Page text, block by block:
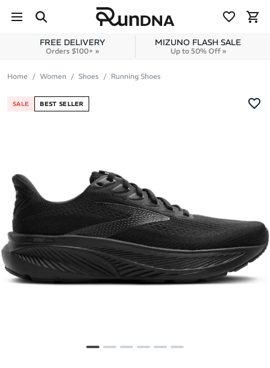
Skip to content
FREE DELIVERY
Orders $100+ »
MIZUNO FLASH SALE
Up to 50% Off »
Home Women Shoes Running Shoes
SALE BEST SELLER